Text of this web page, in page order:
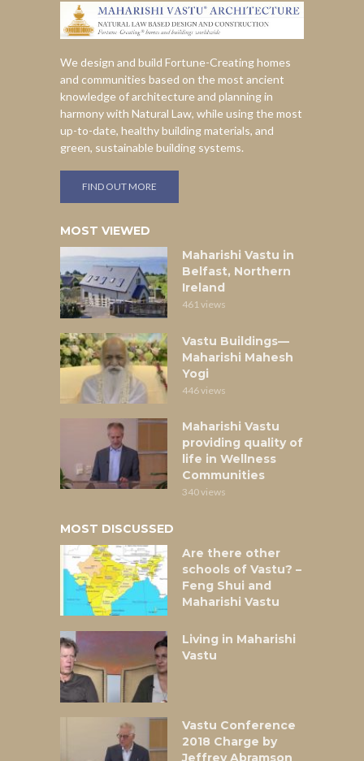
We design and build Fortune-Creating homes
and communities based on the most ancient
knowledge of architecture and planning in
harmony with Natural Law, while using the most
up-to-date, healthy building materials, and
green, sustainable building systems.
FIND OUT MORE
MOST VIEWED
Maharishi Vastu in
Belfast, Northern
Ireland
461 views
Vastu Buildings—
Maharishi Mahesh
Yogi
446 views
Maharishi Vastu
providing quality of
life in Wellness
Communities
340 views
MOST DISCUSSED
Are there other
schools of Vastu? –
Feng Shui and
Maharishi Vastu
Living in Maharishi
Vastu
Vastu Conference
2018 Charge by
Jeffrey Abramson